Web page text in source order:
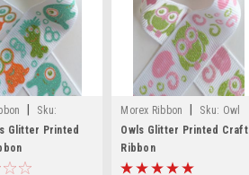
Sku:
Printed Craft
Glitter Printed
Morex Ribbon Sku: Owl
Glitter Printed Craft Ribbon
Owls Glitter Printed Craft
Ribbon